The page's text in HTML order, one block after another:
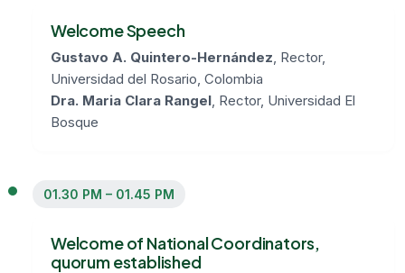
Welcome Speech
Gustavo A. Quintero-Hernández , Rector,
Universidad del Rosario, Colombia
Dra. Maria Clara Rangel , Rector, Universidad El
Bosque
01.30 PM – 01.45 PM
Welcome of National Coordinators,
quorum established